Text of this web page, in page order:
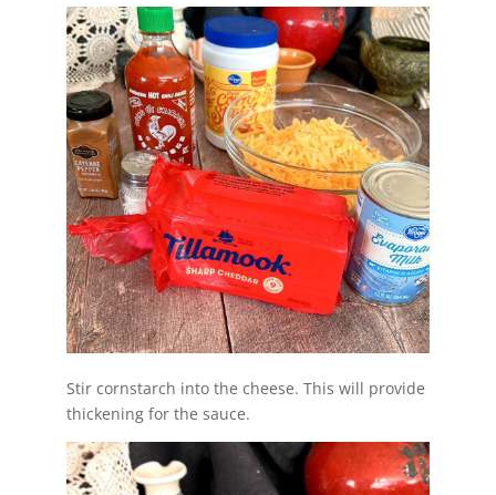
Stir cornstarch into the cheese. This will provide
thickening for the sauce.